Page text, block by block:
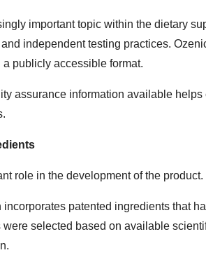
important topic within the dietary
independent testing practices.
publicly accessible format.
assurance information available
role in the development of the product.
patented ingredients that
selected based on available